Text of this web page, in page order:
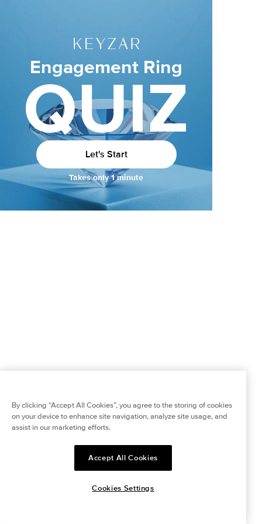
Engagement Ring
QUIZ
Let's Start
Takes only 1 minute
By clicking “Accept All Cookies”, you agree to the storing of cookies
on your device to enhance site navigation, analyze site usage, and
assist in our marketing efforts.
Accept All Cookies
Cookies Settings